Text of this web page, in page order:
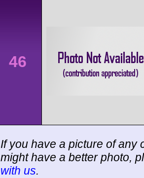
46
If you have a picture of any
might have a better photo,
with us.